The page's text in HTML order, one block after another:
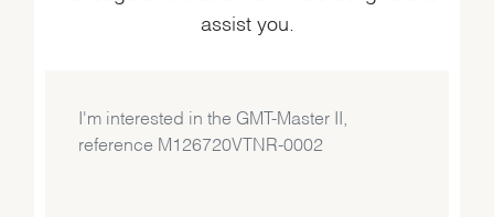
assist you.